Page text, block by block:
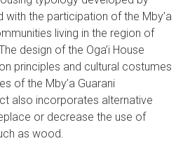
with the participation of the Mby’a
living in the region of
design of the Oga’i House
principles and cultural costumes
of the Mby’a Guarani
also incorporates alternative
or decrease the use of
as wood.